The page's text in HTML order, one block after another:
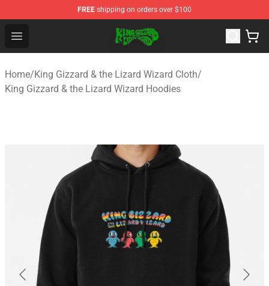
FREE shipping on orders over $100
Open menu
King Gizzard & the Lizard Wizard Store - Official King
Home/King Gizzard & the Lizard Wizard Cloth/
King Gizzard & the Lizard Wizard Hoodies